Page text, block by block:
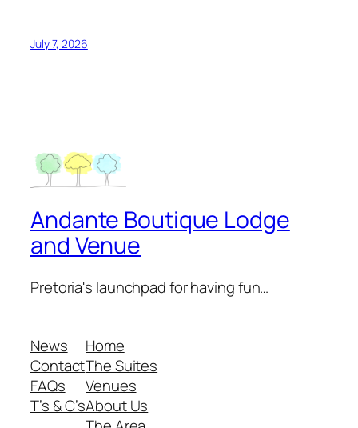
July 7, 2026
Andante Boutique Lodge
and Venue
Pretoria's launchpad for having fun…
News
Contact
FAQs
T’s & C’s
Home
The Suites
Venues
About Us